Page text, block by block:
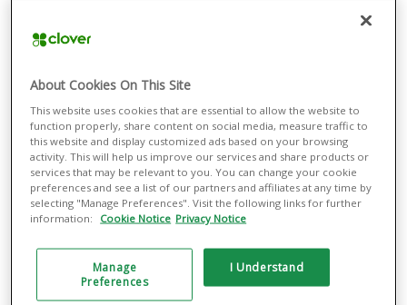
goals.
How to write a
boutique business
plan
A clothing boutique business plan should include
a number of standard components. Each one will
help you clarify your vision and strategize for the
About Cookies On This Site
This website uses cookies that are essential to allow the website to
function properly, share content on social media, measure traffic to
this website and display customized ads based on your browsing
activity. This will help us improve our services and share products or
services that may be relevant to you. You can change your cookie
preferences and see a list of our partners and affiliates at any time by
selecting "Manage Preferences". Visit the following links for further
information:
Cookie Notice Privacy Notice
Manage
Preferences
I Understand